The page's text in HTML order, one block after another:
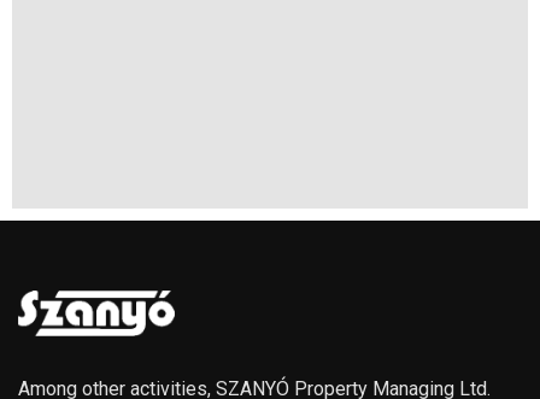
Among other activities, SZANYÓ Property Managing Ltd.